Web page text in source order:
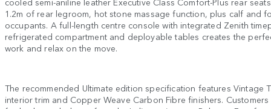
1.2m of rear legroom, hot stone massage function, plus calf and
occupants. A full-length centre console with integrated Zenith
refrigerated compartment and deployable tables creates the
work and relax on the move.
The recommended Ultimate edition specification features Vintage
interior trim and Copper Weave Carbon Fibre finishers.